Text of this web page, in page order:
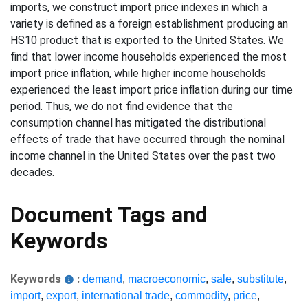
imports, we construct import price indexes in which a
variety is defined as a foreign establishment producing an
HS10 product that is exported to the United States. We
find that lower income households experienced the most
import price inflation, while higher income households
experienced the least import price inflation during our time
period. Thus, we do not find evidence that the
consumption channel has mitigated the distributional
effects of trade that have occurred through the nominal
income channel in the United States over the past two
decades.
Document Tags and
Keywords
Keywords : demand, macroeconomic, sale, substitute,
import, export, international trade, commodity, price,